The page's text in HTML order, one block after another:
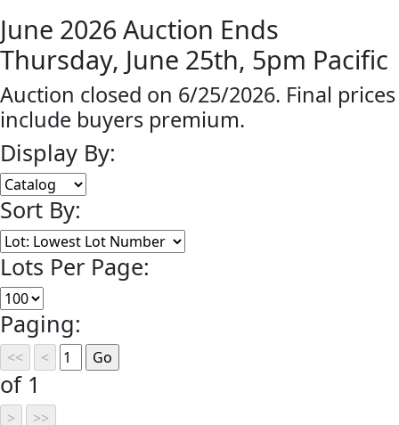
June 2026 Auction Ends
Thursday, June 25th, 5pm Pacific
Auction closed on 6/25/2026. Final prices
include buyers premium.
Display By:
Sort By:
Lots Per Page:
Paging:
of 1